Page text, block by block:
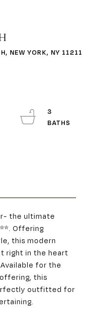
NEW YORK, NY 11211
the ultimate
Offering
this modern
right in the heart
for the
this
outfitted for
3